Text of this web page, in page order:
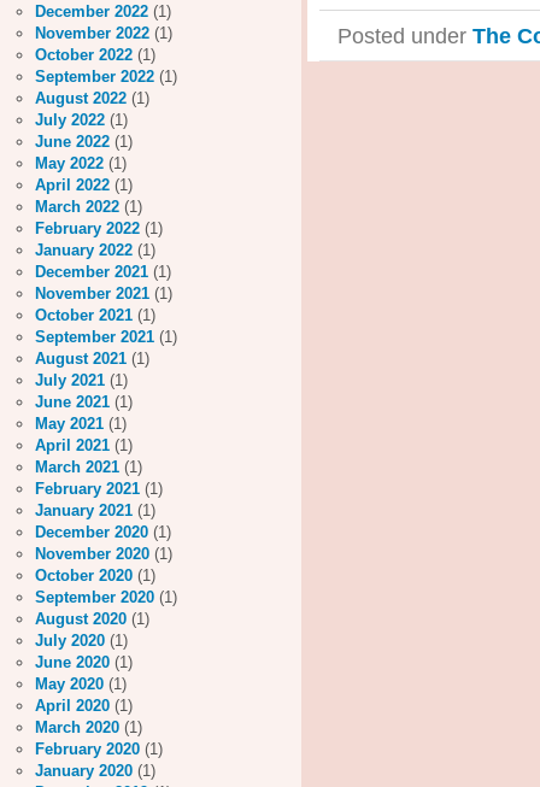
Posted under The
December 2022 (1)
November 2022 (1)
October 2022 (1)
September 2022 (1)
August 2022 (1)
July 2022 (1)
June 2022 (1)
May 2022 (1)
April 2022 (1)
March 2022 (1)
February 2022 (1)
January 2022 (1)
December 2021 (1)
November 2021 (1)
October 2021 (1)
September 2021 (1)
August 2021 (1)
July 2021 (1)
June 2021 (1)
May 2021 (1)
April 2021 (1)
March 2021 (1)
February 2021 (1)
January 2021 (1)
December 2020 (1)
November 2020 (1)
October 2020 (1)
September 2020 (1)
August 2020 (1)
July 2020 (1)
June 2020 (1)
May 2020 (1)
April 2020 (1)
March 2020 (1)
February 2020 (1)
January 2020 (1)